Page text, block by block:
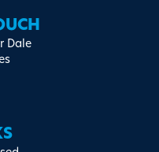
Dale